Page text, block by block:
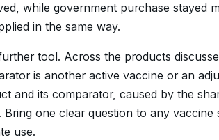
while government purchase stayed
in the same way.
tool. Across the products
is another active vaccine or an
and its comparator, caused by the
one clear question to any
use.